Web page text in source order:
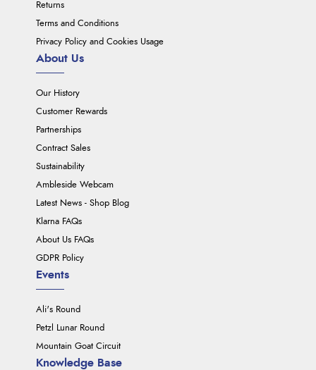
Returns
Terms and Conditions
Privacy Policy and Cookies Usage
About Us
Our History
Customer Rewards
Partnerships
Contract Sales
Sustainability
Ambleside Webcam
Latest News - Shop Blog
Klarna FAQs
About Us FAQs
GDPR Policy
Events
Ali's Round
Petzl Lunar Round
Mountain Goat Circuit
Knowledge Base